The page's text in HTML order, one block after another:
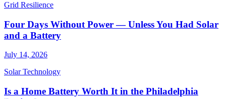
Grid Resilience
Four Days Without Power — Unless You Had Solar
and a Battery
July 14, 2026
Solar Technology
Is a Home Battery Worth It in the Philadelphia